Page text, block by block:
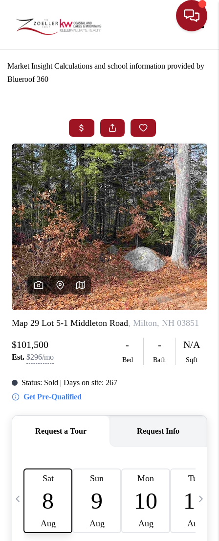
Market Insight Calculations and school information provided by
Blueroof 360